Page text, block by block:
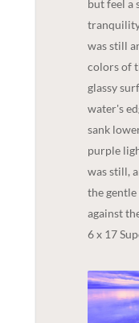
but feel a
was still
colors of
glassy
water's
sank
purple
was still,
the
against
6 x 17